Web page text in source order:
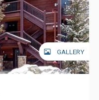
GALLERY